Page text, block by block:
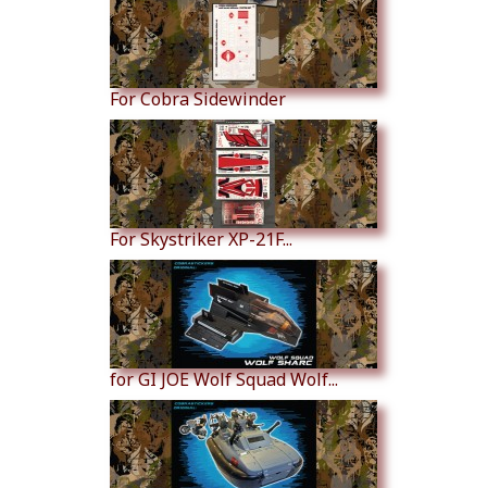
For Cobra Sidewinder
For Skystriker XP-21F...
for GI JOE Wolf Squad Wolf...